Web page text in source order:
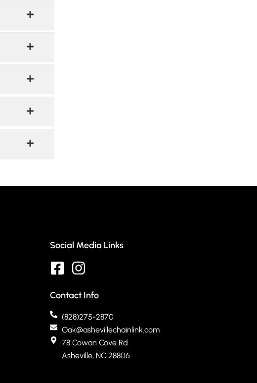
Social Media Links
Contact Info
(828)275-2870
Oak@ashevillechainlink.com
78 Cowan Cove Rd
Asheville, NC 28806